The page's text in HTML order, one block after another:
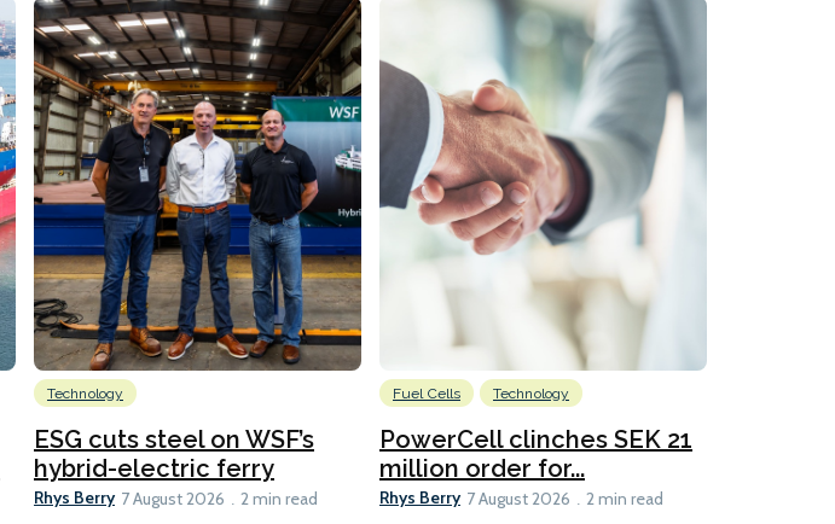
Technology
ESG cuts steel on WSF’s
hybrid-electric ferry
Rhys Berry 7 August 2026 2 min read
Fuel Cells Technology
PowerCell clinches SEK 21
million order for...
Rhys Berry 7 August 2026 2 min read